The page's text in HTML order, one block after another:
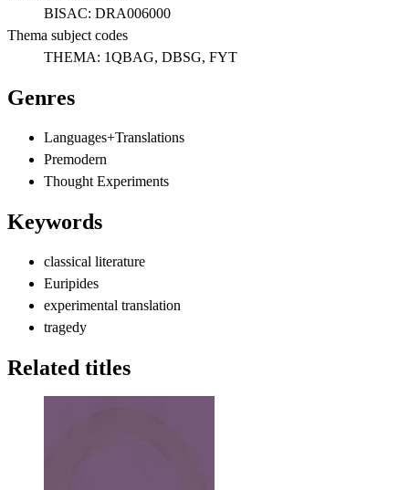
BISAC: DRA006000
Thema subject codes
THEMA: 1QBAG, DBSG, FYT
Genres
Languages+Translations
Premodern
Thought Experiments
Keywords
classical literature
Euripides
experimental translation
tragedy
Related titles